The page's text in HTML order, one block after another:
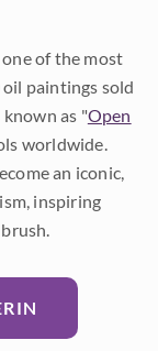
of the most
paintings sold
known as "Open
worldwide.
an iconic,
inspiring